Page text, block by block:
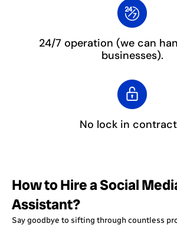
24/7 operation (we can
businesses).
No lock in
How to Hire a Social
Assistant?
Say goodbye to sifting through countless